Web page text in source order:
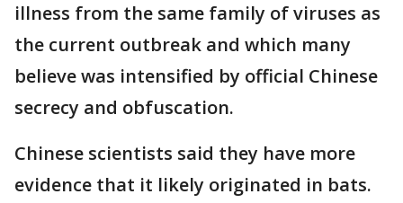
illness from the same family of viruses as
the current outbreak and which many
believe was intensified by official Chinese
secrecy and obfuscation.
Chinese scientists said they have more
evidence that it likely originated in bats.